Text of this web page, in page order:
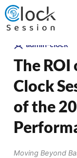
Skip
to
content
admin-clock
The
Clock
of the
Moving Beyond